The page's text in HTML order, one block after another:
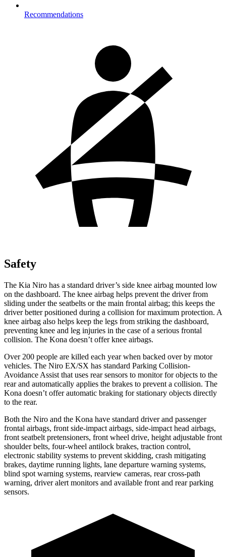
Recommendations
Safety
The Kia Niro has a standard driver’s side knee airbag mounted low
on the dashboard. The knee airbag helps prevent the driver from
sliding under the seatbelts or the main frontal airbag; this keeps the
driver better positioned during a collision for maximum protection. A
knee airbag also helps keep the legs from striking the dashboard,
preventing knee and leg injuries in the case of a serious frontal
collision. The Kona doesn’t offer knee airbags.
Over 200 people are killed each year when backed over by motor
vehicles. The Niro EX/SX has standard Parking Collision-
Avoidance Assist that uses rear sensors to monitor for objects to the
rear and automatically applies the brakes to prevent a collision. The
Kona doesn’t offer automatic braking for stationary objects directly
to the rear.
Both the Niro and the Kona have standard driver and passenger
frontal airbags, front side-impact airbags, side-impact head airbags,
front seatbelt pretensioners, front wheel drive, height adjustable front
shoulder belts, four-wheel antilock brakes, traction control,
electronic stability systems to prevent skidding, crash mitigating
brakes, daytime running lights, lane departure warning systems,
blind spot warning systems, rearview cameras, rear cross-path
warning, driver alert monitors and available front and rear parking
sensors.